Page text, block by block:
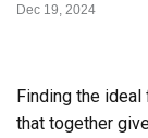
Dec 19, 2024
Finding the
that together